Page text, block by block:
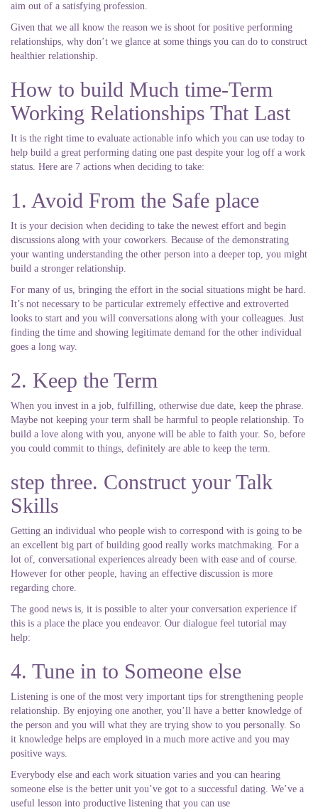
aim out of a satisfying profession.
Given that we all know the reason we is shoot for positive performing
relationships, why don’t we glance at some things you can do to construct
healthier relationship.
How to build Much time-Term
Working Relationships That Last
It is the right time to evaluate actionable info which you can use today to
help build a great performing dating one past despite your log off a work
status. Here are 7 actions when deciding to take:
1. Avoid From the Safe place
It is your decision when deciding to take the newest effort and begin
discussions along with your coworkers. Because of the demonstrating
your wanting understanding the other person into a deeper top, you might
build a stronger relationship.
For many of us, bringing the effort in the social situations might be hard.
It’s not necessary to be particular extremely effective and extroverted
looks to start and you will conversations along with your colleagues. Just
finding the time and showing legitimate demand for the other individual
goes a long way.
2. Keep the Term
When you invest in a job, fulfilling, otherwise due date, keep the phrase.
Maybe not keeping your term shall be harmful to people relationship. To
build a love along with you, anyone will be able to faith your. So, before
you could commit to things, definitely are able to keep the term.
step three. Construct your Talk
Skills
Getting an individual who people wish to correspond with is going to be
an excellent big part of building good really works matchmaking. For a
lot of, conversational experiences already been with ease and of course.
However for other people, having an effective discussion is more
regarding chore.
The good news is, it is possible to alter your conversation experience if
this is a place the place you endeavor. Our dialogue feel tutorial may
help:
4. Tune in to Someone else
Listening is one of the most very important tips for strengthening people
relationship. By enjoying one another, you’ll have a better knowledge of
the person and you will what they are trying show to you personally. So
it knowledge helps are employed in a much more active and you may
positive ways.
Everybody else and each work situation varies and you can hearing
someone else is the better unit you’ve got to a successful dating. We’ve a
useful lesson into productive listening that you can use